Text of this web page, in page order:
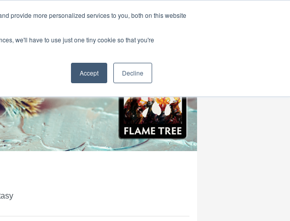
provide more personalized services to you, both on this website
we'll have to use just one tiny cookie so that you're
Accept Decline